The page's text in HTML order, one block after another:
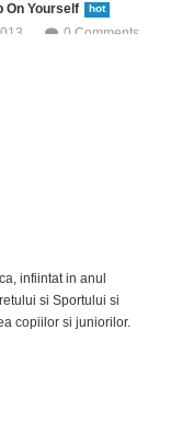
On Yourself hot
0 Comments
of denouncing pleasure
infiintat in anul
si Sportului si
copiilor si juniorilor.